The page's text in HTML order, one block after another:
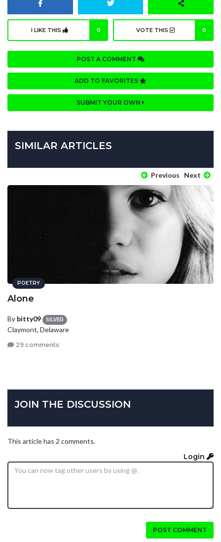
I LIKE THIS 0 VOTE THIS 0
POST A COMMENT
ADD TO FAVORITES
SUBMIT YOUR OWN
SIMILAR ARTICLES
Previous Next
POETRY
Alone
By bitty09 SILVER
Claymont, Delaware
29 comments
JOIN THE DISCUSSION
This article has 2 comments.
Login
POST COMMENT